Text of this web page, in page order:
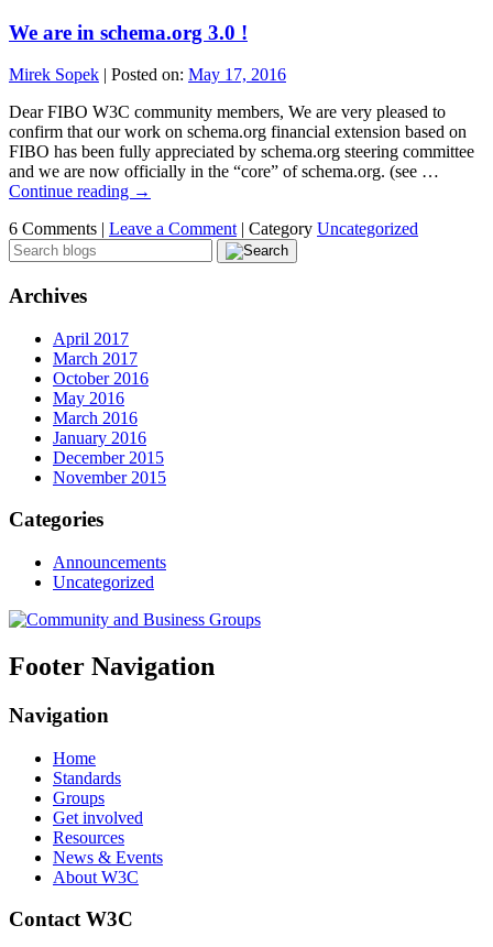
We are in schema.org 3.0 !
Mirek Sopek | Posted on: May 17, 2016
Dear FIBO W3C community members, We are very pleased to
confirm that our work on schema.org financial extension based on
FIBO has been fully appreciated by schema.org steering committee
and we are now officially in the “core” of schema.org. (see …
Continue reading →
6 Comments | Leave a Comment | Category Uncategorized
Archives
April 2017
March 2017
October 2016
May 2016
March 2016
January 2016
December 2015
November 2015
Categories
Announcements
Uncategorized
Footer Navigation
Navigation
Home
Standards
Groups
Get involved
Resources
News & Events
About W3C
Contact W3C